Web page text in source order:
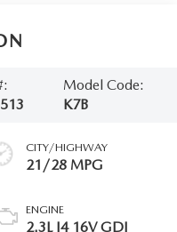
Model Code:
K7B
CITY/HIGHWAY
21/28 MPG
ENGINE
2.3L I4 16V GDI